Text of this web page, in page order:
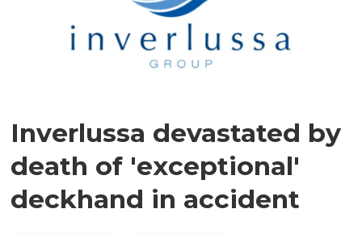
Inverlussa devastated by
death of 'exceptional'
deckhand in accident